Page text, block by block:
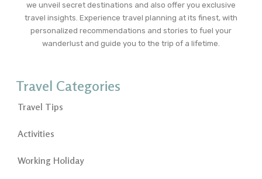
we unveil secret destinations and also offer you exclusive
travel insights. Experience travel planning at its finest, with
personalized recommendations and stories to fuel your
wanderlust and guide you to the trip of a lifetime.
Travel Categories
Travel Tips
Activities
Working Holiday